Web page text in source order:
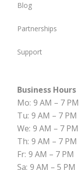
Blog
Partnerships
Support
Business Hours
Mo: 9 AM – 7 PM
Tu: 9 AM – 7 PM
We: 9 AM – 7 PM
Th: 9 AM – 7 PM
Fr: 9 AM – 7 PM
Sa: 9 AM – 5 PM